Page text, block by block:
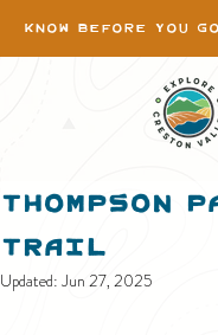
Thompson
Trail
Updated: Jun 27, 2025